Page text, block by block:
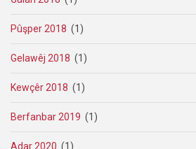
Pûşper 2018 (1)
Gelawêj 2018 (1)
Kewçêr 2018 (1)
Berfanbar 2019 (1)
Adar 2020 (1)